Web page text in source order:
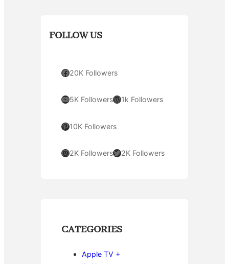
FOLLOW US
Facebook 20K Followers
YouTube 5K FollowersWordPress 1k Followers
Pinterest 10K Followers
Instagram 2K FollowersTwitter 2K Followers
CATEGORIES
Apple TV +